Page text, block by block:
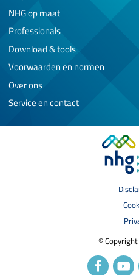
NHG op maat
Professionals
Download & tools
Voorwaarden en normen
Over ons
Service en contact
©